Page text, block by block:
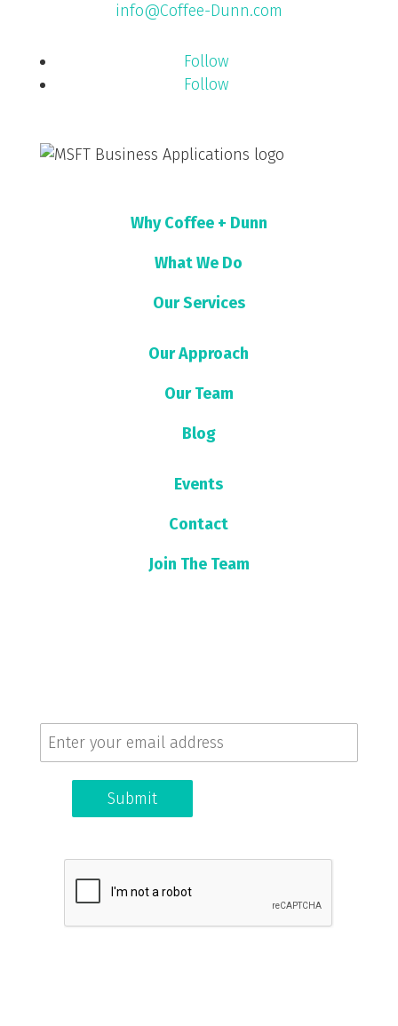
info@Coffee-Dunn.com
Follow
Follow
Why Coffee + Dunn
What We Do
Our Services
Our Approach
Our Team
Blog
Events
Contact
Join The Team
Submit